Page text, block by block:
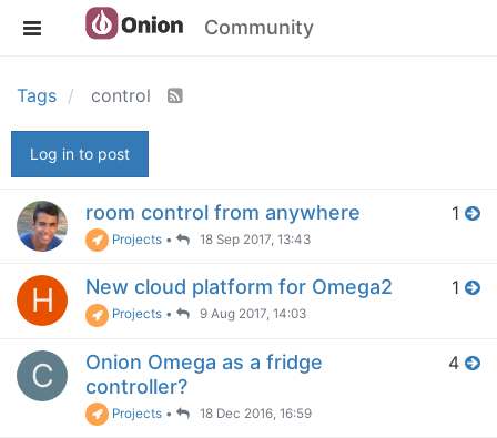
Community
Tags control
Log in to post
room control from anywhere
Projects • 18 Sep 2017, 13:43
1
H New cloud platform for Omega2
Projects • 9 Aug 2017, 14:03
1
C
Onion Omega as a fridge
controller?
Projects • 18 Dec 2016, 16:59
4